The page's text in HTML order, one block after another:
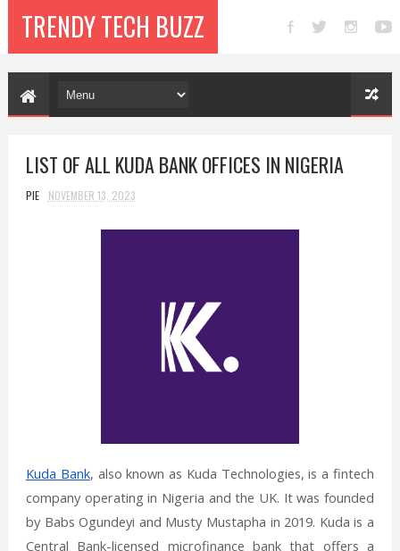
TRENDY TECH BUZZ
LIST OF ALL KUDA BANK OFFICES IN NIGERIA
PIE NOVEMBER 13, 2023
Kuda Bank, also known as Kuda Technologies, is a fintech
company operating in Nigeria and the UK. It was founded
by Babs Ogundeyi and Musty Mustapha in 2019. Kuda is a
Central Bank-licensed microfinance bank that offers a